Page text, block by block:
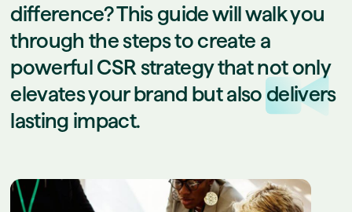
difference? This guide will walk you
through the steps to create a
powerful CSR strategy that not only
elevates your brand but also delivers
lasting impact.